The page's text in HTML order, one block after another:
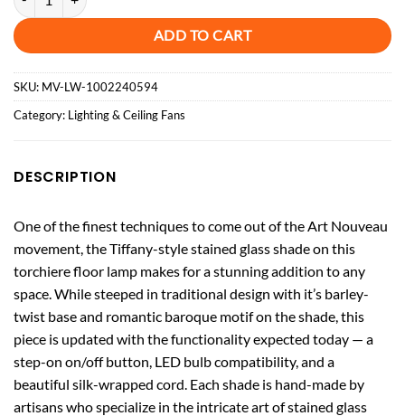
ADD TO CART
SKU: MV-LW-1002240594
Category: Lighting & Ceiling Fans
DESCRIPTION
One of the finest techniques to come out of the Art Nouveau
movement, the Tiffany-style stained glass shade on this
torchiere floor lamp makes for a stunning addition to any
space. While steeped in traditional design with it’s barley-
twist base and romantic baroque motif on the shade, this
piece is updated with the functionality expected today — a
step-on on/off button, LED bulb compatibility, and a
beautiful silk-wrapped cord. Each shade is hand-made by
artisans who specialize in the intricate art of stained glass